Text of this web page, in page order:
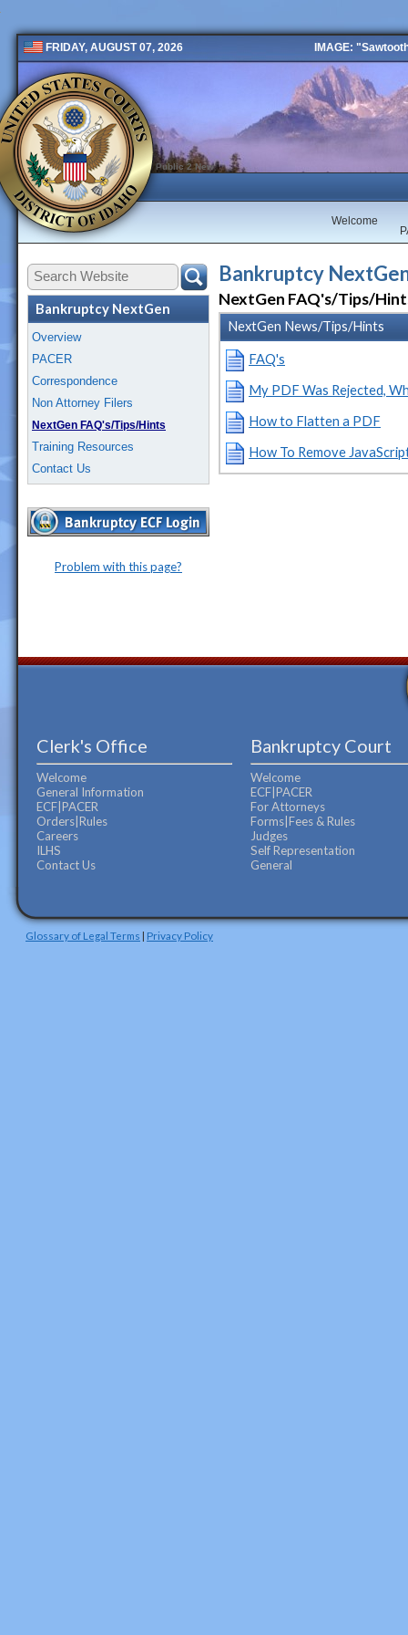
FRIDAY, AUGUST 07, 2026 IMAGE:
Public 2 New
Welcome
Bankruptcy NextGen
Overview
PACER
Correspondence
Non Attorney Filers
NextGen FAQ's/Tips/Hints
Training Resources
Contact Us
Problem with this page?
Bankruptcy
NextGen FAQ's/Tips/
NextGen News/Tips/Hints
FAQ's
My PDF Was Rejected,
How to Flatten a PDF
How To Remove
Clerk's Office
Welcome
General Information
ECF|PACER
Orders|Rules
Careers
ILHS
Contact Us
Bankruptcy Court
Welcome
ECF|PACER
For Attorneys
Forms|Fees & Rules
Judges
Self Representation
General
Glossary of Legal Terms | Privacy Policy